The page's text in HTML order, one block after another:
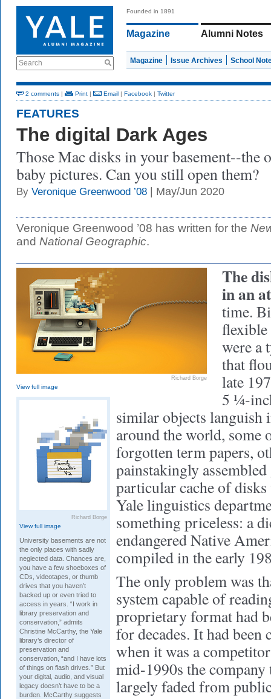
Search
Founded in 1891
Magazine Alumni Notes
Magazine Issue Archives School
2 comments | Print | Email | Facebook | Twitter
FEATURES
The digital Dark Ages
Those Mac disks in your basement--the
baby pictures. Can you still open them?
By Veronique Greenwood ’08 | May/Jun 2020
Veronique Greenwood ’08 has written for the
and National Geographic.
Richard Borge
View full image
Richard Borge
View full image
University basements are not
the only places with sadly
neglected data. Chances are,
you have a few shoeboxes of
CDs, videotapes, or thumb
drives that you haven’t
backed up or even tried to
access in years. “I work in
library preservation and
conservation,” admits
Christine McCarthy, the Yale
library’s director of
preservation and
conservation, “and I have lots
of things on flash drives.” But
your digital, audio, and visual
legacy doesn’t have to be a
burden. McCarthy suggests
The
in an
time.
flexible
were a
that
late
5 ¼-
similar objects languish
around the world, some
forgotten term papers,
painstakingly
particular cache of disks
Yale linguistics
something priceless: a
endangered Native
compiled in the early
The only problem was
system capable of
proprietary format had
for decades. It had
when it was a
mid-1990s the company
largely faded from